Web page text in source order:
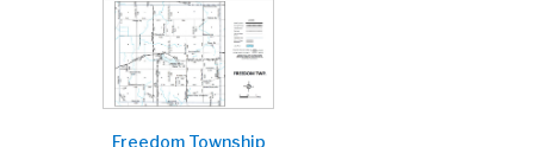
Freedom Township